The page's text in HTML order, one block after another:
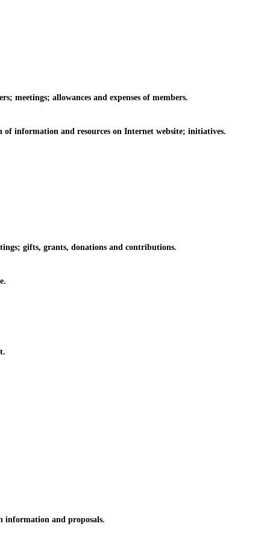
allowances and expenses of members.
and resources on Internet website; initiatives.
gifts, grants, donations and contributions.
and proposals.